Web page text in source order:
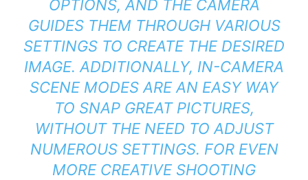
OPTIONS, AND THE CAMERA
GUIDES THEM THROUGH VARIOUS
SETTINGS TO CREATE THE DESIRED
IMAGE. ADDITIONALLY, IN-CAMERA
SCENE MODES ARE AN EASY WAY
TO SNAP GREAT PICTURES,
WITHOUT THE NEED TO ADJUST
NUMEROUS SETTINGS. FOR EVEN
MORE CREATIVE SHOOTING